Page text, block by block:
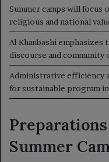
Summer camps will
religious and national
Al-Khanbashi
discourse and community
Administrative efficiency
for sustainable program
Summer